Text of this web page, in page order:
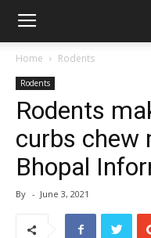
Home Rodents
Rodents
Rodents
curbs chew
Bhopal
By - June 3, 2021